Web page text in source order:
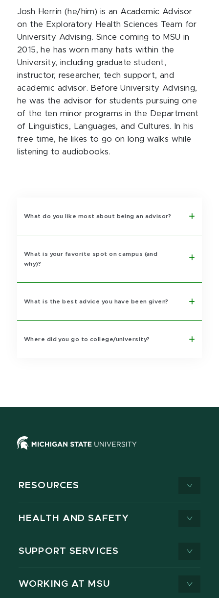
Josh Herrin (he/him) is an Academic Advisor
on the Exploratory Health Sciences Team for
University Advising. Since coming to MSU in
2015, he has worn many hats within the
University, including graduate student,
instructor, researcher, tech support, and
academic advisor. Before University Advising,
he was the advisor for students pursuing one
of the ten minor programs in the Department
of Linguistics, Languages, and Cultures. In his
free time, he likes to go on long walks while
listening to audiobooks.
What do you like most about being an advisor?
What is your favorite spot on campus (and
why)?
What is the best advice you have been given?
Where did you go to college/university?
RESOURCES
HEALTH AND SAFETY
SUPPORT SERVICES
WORKING AT MSU